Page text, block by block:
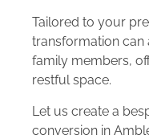
Tailored to your
transformation
family members,
restful space.
Let us create a
conversion in